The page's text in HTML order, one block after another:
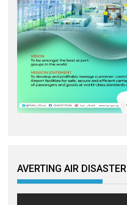
AVERTING AIR DISASTER